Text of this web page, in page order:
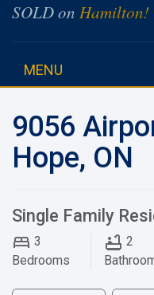
SOLD on Hamilton!
MENU
9056
Hope, ON
Single Family
3
Bedrooms
2